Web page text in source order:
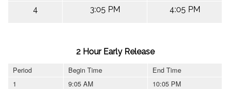
4 3:05 PM 4:05 PM
2 Hour Early Release
Period
Begin Time
End Time
1
9:05 AM
10:05 PM